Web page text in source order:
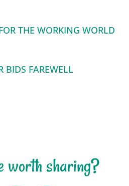
THE WORKING WORLD
BIDS FAREWELL
worth sharing?